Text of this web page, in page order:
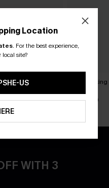
Black Midi
C$65.00
WITH 3
Location
. For the best experience,
site?
US